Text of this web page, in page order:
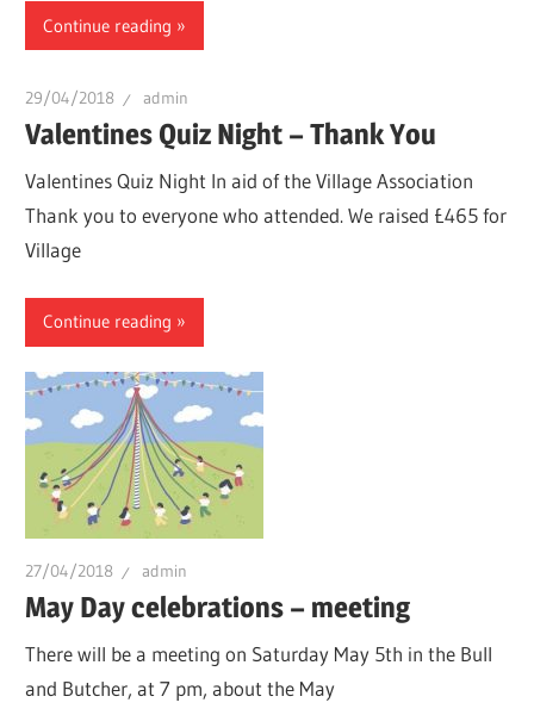
Continue reading
29/04/2018 admin
Valentines Quiz Night – Thank You
Valentines Quiz Night In aid of the Village Association
Thank you to everyone who attended. We raised £465 for
Village
Continue reading
27/04/2018 admin
May Day celebrations – meeting
There will be a meeting on Saturday May 5th in the Bull
and Butcher, at 7 pm, about the May